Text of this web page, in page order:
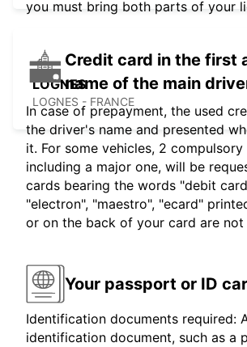
LOGNES
LOGNES - FRANCE
you must bring both parts of your
Credit card in the first
name of the main
In case of prepayment, the used
the driver's name and presented
it. For some vehicles, 2
including a major one, will be
cards bearing the words "debit
"electron", "maestro", "ecard"
or on the back of your card are not
Your passport or ID
Identification documents required:
identification document, such as a